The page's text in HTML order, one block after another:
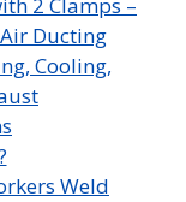
Ducting
Cooling,
Weld